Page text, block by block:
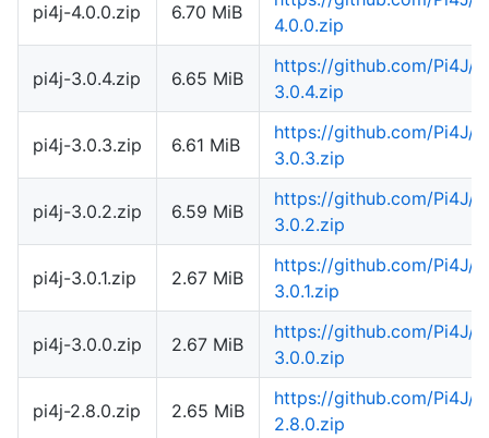
pi4j-4.0.0.zip 6.70 MiB
4.0.0.zip
pi4j-3.0.4.zip 6.65 MiB
https://github.com/Pi4J/
3.0.4.zip
pi4j-3.0.3.zip 6.61 MiB
https://github.com/Pi4J/
3.0.3.zip
pi4j-3.0.2.zip 6.59 MiB
https://github.com/Pi4J/
3.0.2.zip
pi4j-3.0.1.zip 2.67 MiB
https://github.com/Pi4J/
3.0.1.zip
pi4j-3.0.0.zip 2.67 MiB
https://github.com/Pi4J/
3.0.0.zip
pi4j-2.8.0.zip 2.65 MiB
https://github.com/Pi4J/
2.8.0.zip